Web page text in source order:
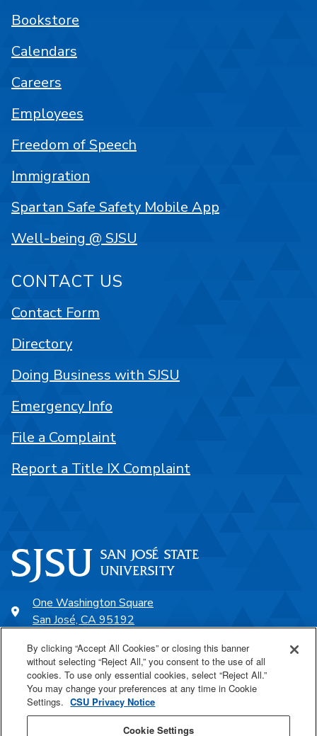
One Washington Square
San José, CA 95192
SJSU Online
Proudly a part of the CSU
Bookstore
Calendars
Careers
Employees
Freedom of Speech
Immigration
Spartan Safe Safety Mobile App
Well-being @ SJSU
CONTACT US
Contact Form
Directory
Doing Business with SJSU
Emergency Info
File a Complaint
Report a Title IX Complaint
By clicking “Accept All Cookies” or closing this banner
without selecting “Reject All,” you consent to the use of all
cookies. To use only essential cookies, select “Reject All.”
You may change your preferences at any time in Cookie
Settings. CSU Privacy Notice
Cookie Settings